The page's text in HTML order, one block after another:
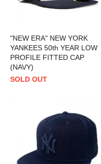
"NEW ERA" NEW YORK
YANKEES 50th YEAR LOW
PROFILE FITTED CAP
(NAVY)
SOLD OUT